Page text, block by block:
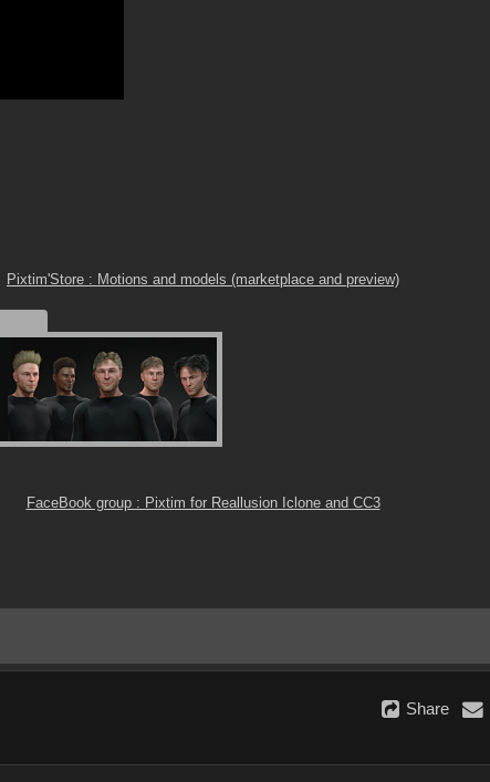
Pixtim'Store : Motions and models (marketplace and preview)
FaceBook group : Pixtim for Reallusion Iclone and CC3
Share